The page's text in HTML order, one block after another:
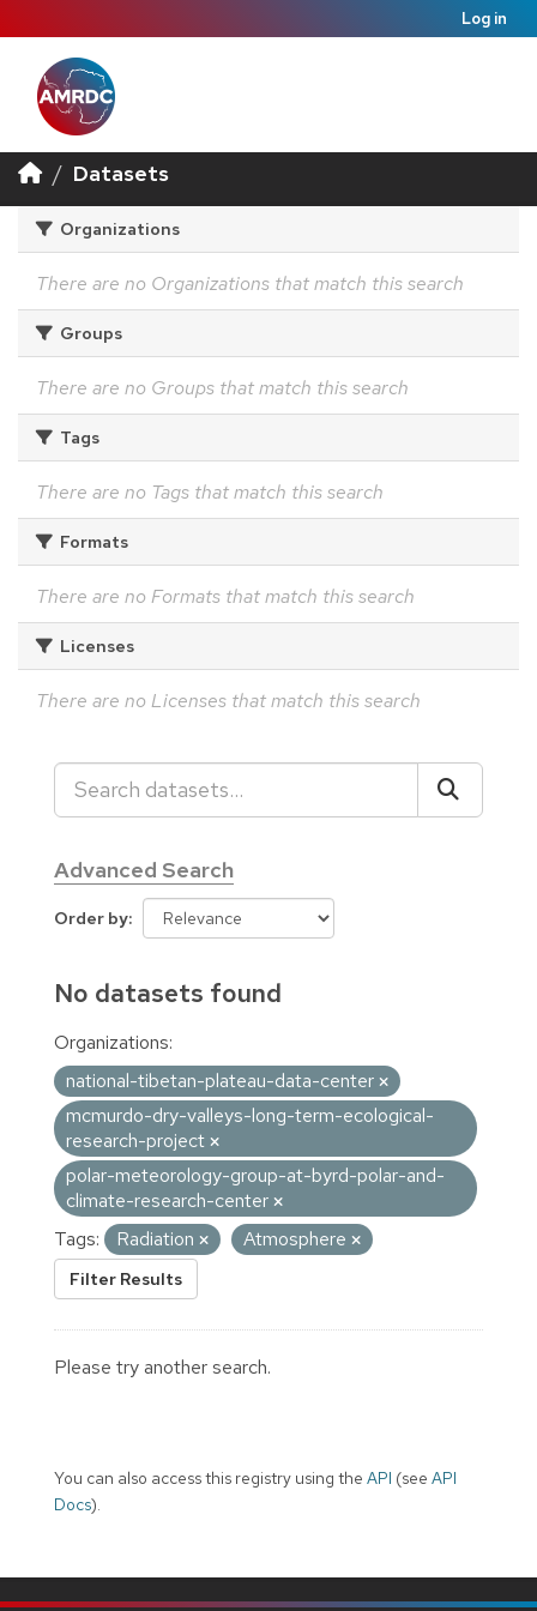
Log in
Datasets
Organizations
There are no Organizations that match this search
Groups
There are no Groups that match this search
Tags
There are no Tags that match this search
Formats
There are no Formats that match this search
Licenses
There are no Licenses that match this search
Advanced Search
Order by
No datasets found
Organizations:
national-tibetan-plateau-data-center
mcmurdo-dry-valleys-long-term-ecological-
research-project
polar-meteorology-group-at-byrd-polar-and-
climate-research-center
Tags:
Radiation Atmosphere
Filter Results
Please try another search.
You can also access this registry using the API (see API
Docs).